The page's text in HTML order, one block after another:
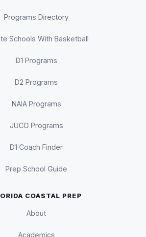
Programs Directory
Schools With Basketball
D1 Programs
D2 Programs
NAIA Programs
JUCO Programs
D1 Coach Finder
Prep School Guide
COASTAL PREP
About
Academics